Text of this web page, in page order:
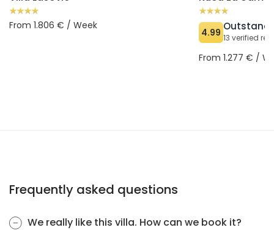
From 1.806 € / Week
4.99 13 verified
From 1.277 € /
Frequently asked questions
We really like this villa. How can we book it?